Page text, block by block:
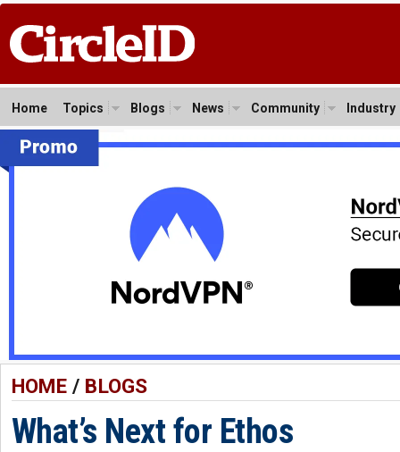
Home Topics Blogs News Community Industry
HOME/ BLOGS
What’s Next for Ethos